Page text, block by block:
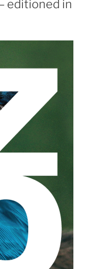
editioned in